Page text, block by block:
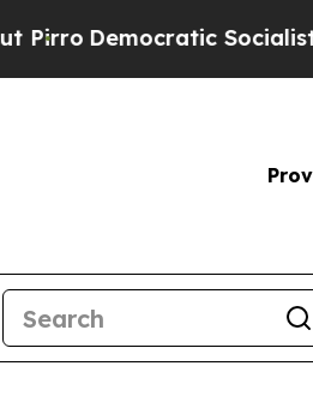
Democratic Socialists of